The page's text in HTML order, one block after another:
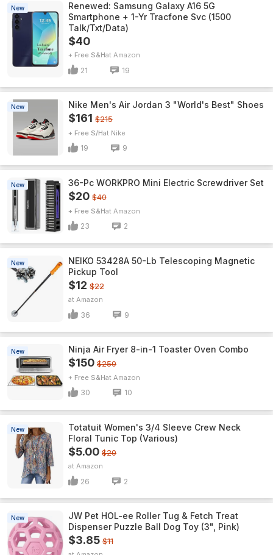
New
Renewed: Samsung Galaxy A16 5G
Smartphone + 1-Yr Tracfone Svc (1500
Talk/Txt/Data)
$40
+ Free S&H Amazon
21 19
New Nike Men's Air Jordan 3 "World's Best" Shoes
$161 $215
+ Free S/H Nike
19 9
New 36-Pc WORKPRO Mini Electric Screwdriver Set
$20 $40
+ Free S&H Amazon
23 2
New
NEIKO 53428A 50-Lb Telescoping Magnetic
Pickup Tool
$12 $22
Amazon
36 9
New Ninja Air Fryer 8-in-1 Toaster Oven Combo
$150 $250
+ Free S&H Amazon
30 10
New
Totatuit Women's 3/4 Sleeve Crew Neck
Floral Tunic Top (Various)
$5.00 $20
Amazon
26 2
New
JW Pet HOL-ee Roller Tug & Fetch Treat
Dispenser Puzzle Ball Dog Toy (3", Pink)
$3.85 $11